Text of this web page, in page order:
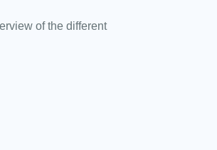
of the different